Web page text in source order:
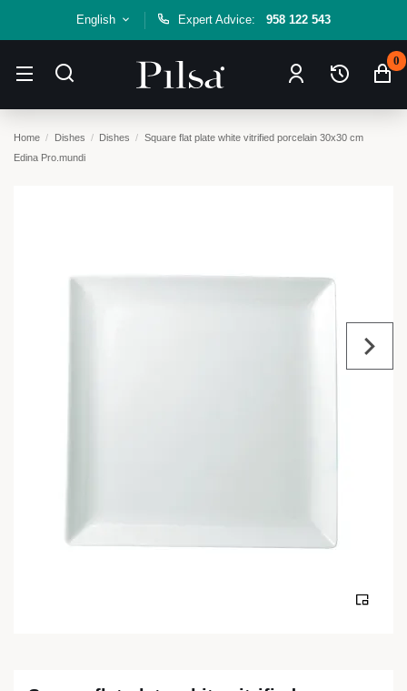
English Expert Advice: 958 122 543
0
Home Dishes Dishes
Square flat plate white vitrified porcelain 30x30 cm
Edina Pro.mundi